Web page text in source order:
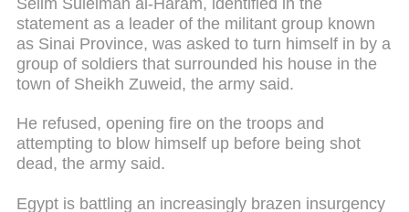
statement as a leader of the militant group known
as Sinai Province, was asked to turn himself in by a
group of soldiers that surrounded his house in the
town of Sheikh Zuweid, the army said.
He refused, opening fire on the troops and
attempting to blow himself up before being shot
dead, the army said.
Egypt is battling an increasingly brazen insurgency